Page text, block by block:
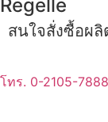
Regelle
สนใจสั่งซื้อผ
โทร. 0-2105-7888